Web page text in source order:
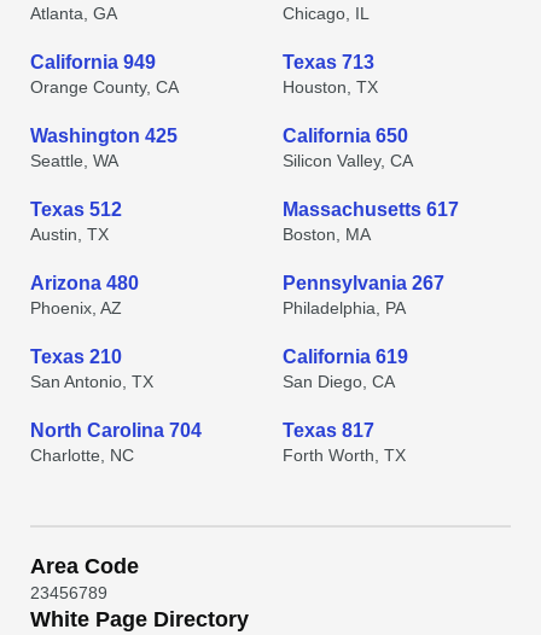
Atlanta, GA Chicago, IL
California 949
Orange County, CA
Texas 713
Houston, TX
Washington 425
Seattle, WA
California 650
Silicon Valley, CA
Texas 512
Austin, TX
Massachusetts 617
Boston, MA
Arizona 480
Phoenix, AZ
Pennsylvania 267
Philadelphia, PA
Texas 210
San Antonio, TX
California 619
San Diego, CA
North Carolina 704
Charlotte, NC
Texas 817
Forth Worth, TX
Area Code
23456789
White Page Directory